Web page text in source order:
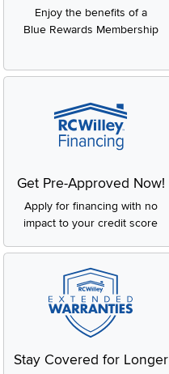
Enjoy the benefits of a
Blue Rewards Membership
Get Pre-Approved Now!
Apply for financing with no
impact to your credit score
Stay Covered for Longer